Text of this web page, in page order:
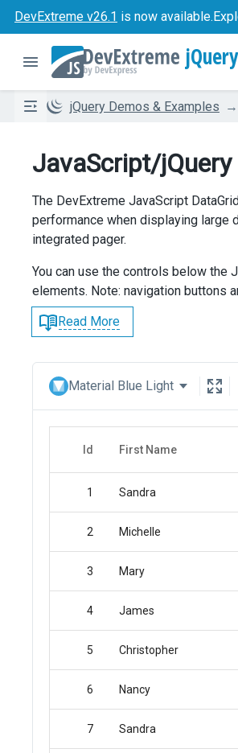
DevExtreme v26.1 is now available.
jQuery
jQuery Demos & Examples
JavaScript/
The DevExtreme JavaScript
performance when displaying large
integrated pager.
You can use the controls below the
elements. Note: navigation buttons
Read More
Material Blue Light